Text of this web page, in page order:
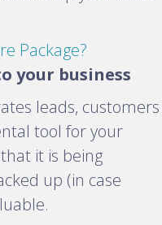
Package?
x
n
d
your business
leads, customers
tool for your
it is being
up (in case